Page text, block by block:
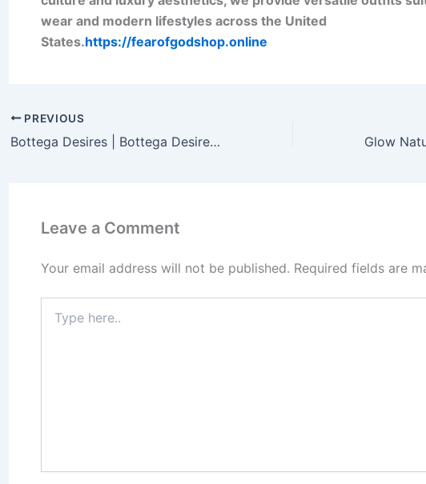
wear and modern lifestyles across the United
States.https://fearofgodshop.online
PREVIOUS
Bottega Desires | Bottega Desires Clothing | Bottega Official Store
Leave a Comment
Your email address will not be published. Required fields are
here..